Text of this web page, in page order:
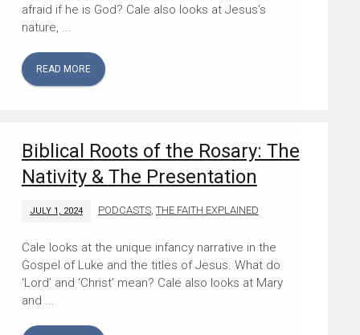
afraid if he is God? Cale also looks at Jesus’s
nature, ...
READ MORE
Biblical Roots of the Rosary: The
Nativity & The Presentation
JULY 1, 2024 PODCASTS, THE FAITH EXPLAINED
Cale looks at the unique infancy narrative in the
Gospel of Luke and the titles of Jesus. What do
‘Lord’ and ‘Christ’ mean? Cale also looks at Mary
and ...